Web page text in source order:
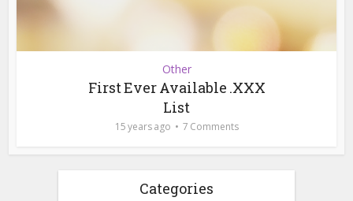
Other
First Ever Available .XXX
List
15 years ago 7 Comments
Categories